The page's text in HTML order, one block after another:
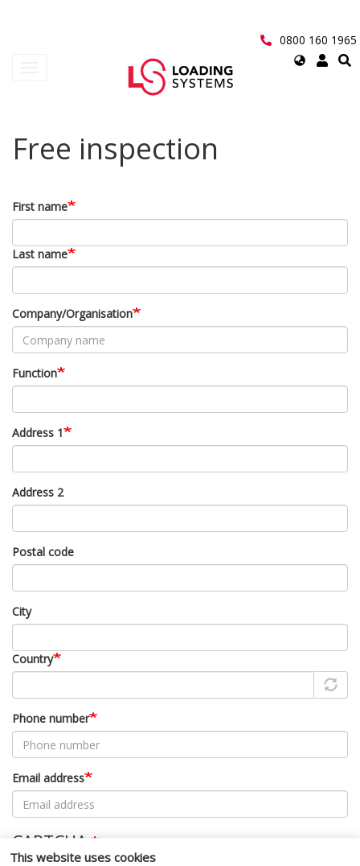
This website uses cookies
0800 160 1965
Select
User
account
Free inspection
First name
Last name
Company/Organisation
Function
Address 1
Address 2
Postal code
City
Country
Phone number
Email address
CAPTCHA